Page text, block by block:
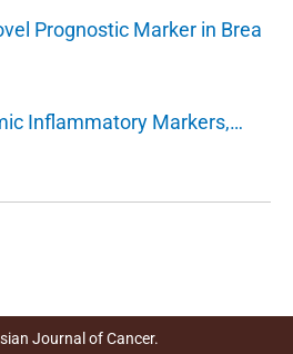
Prognostic Marker in Brea
Inflammatory Markers,…
Journal of Cancer.